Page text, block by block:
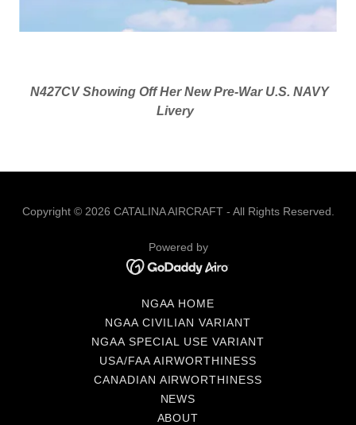
N427CV Showing Off Her New Pre-War U.S. NAVY
Livery
Copyright © 2026 CATALINA AIRCRAFT - All Rights Reserved.
Powered by
NGAA HOME
NGAA CIVILIAN VARIANT
NGAA SPECIAL USE VARIANT
USA/FAA AIRWORTHINESS
CANADIAN AIRWORTHINESS
NEWS
ABOUT